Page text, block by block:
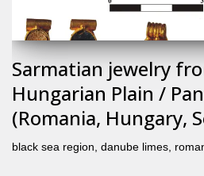
Sarmatian jewelry
Hungarian Plain /
(Romania, Hungary,
black sea region danube limes